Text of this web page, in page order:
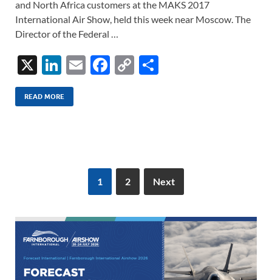
and North Africa customers at the MAKS 2017
International Air Show, held this week near Moscow. The
Director of the Federal …
X
Li
n
k
E
F
o
C
n
READ MORE
1 2 Next